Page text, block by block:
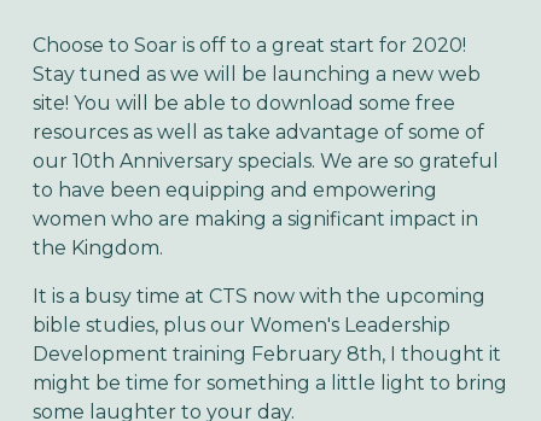
Choose to Soar is off to a great start for 2020!
Stay tuned as we will be launching a new web
site! You will be able to download some free
resources as well as take advantage of some of
our 10th Anniversary specials. We are so grateful
to have been equipping and empowering
women who are making a significant impact in
the Kingdom.
It is a busy time at CTS now with the upcoming
bible studies, plus our Women's Leadership
Development training February 8th, I thought it
might be time for something a little light to bring
some laughter to your day.